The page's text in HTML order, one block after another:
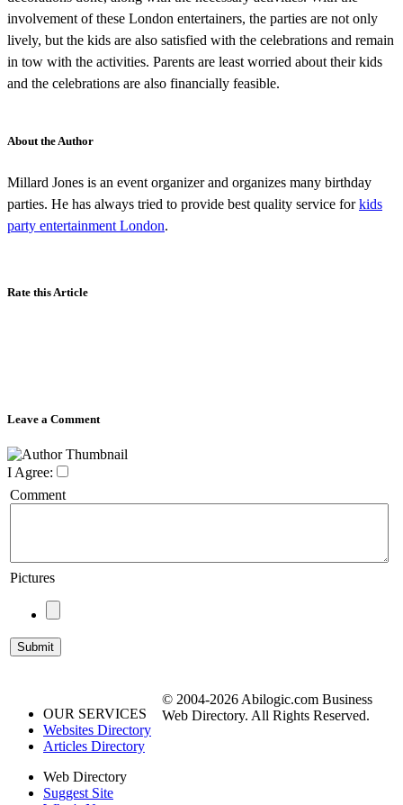
involvement of these London entertainers, the parties are not only
lively, but the kids are also satisfied with the celebrations and remain
in tow with the activities. Parents are least worried about their kids
and the celebrations are also financially feasible.
About the Author
Millard Jones is an event organizer and organizes many birthday
parties. He has always tried to provide best quality service forkids
party entertainment London.
Rate this Article
Leave a Comment
I Agree:
Comment
Pictures
OUR SERVICES
Websites Directory
Articles Directory
Web Directory
Suggest Site
© 2004-2026 Abilogic.com Business
Web Directory. All Rights Reserved.